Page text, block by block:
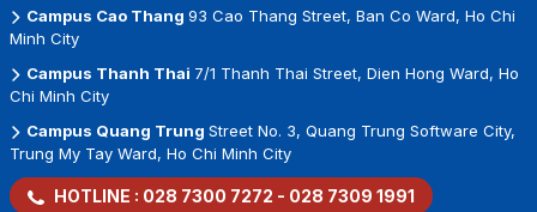
Campus Cao Thang 93 Cao Thang Street, Ban Co Ward, Ho Chi
Minh City
Campus Thanh Thai 7/1 Thanh Thai Street, Dien Hong Ward, Ho
Chi Minh City
Campus Quang Trung Street No. 3, Quang Trung Software City,
Trung My Tay Ward, Ho Chi Minh City
HOTLINE : 028 7300 7272 - 028 7309 1991